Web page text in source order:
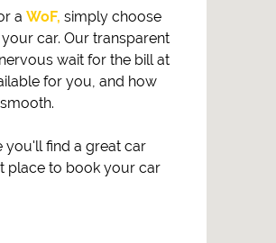
a WoF, simply choose
car. Our transparent
wait for the bill at
for you, and how
you'll find a great car
place to book your car